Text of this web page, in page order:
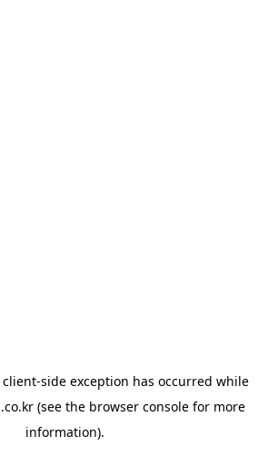
client-side exception has occurred while
(see the browser console for more
information).